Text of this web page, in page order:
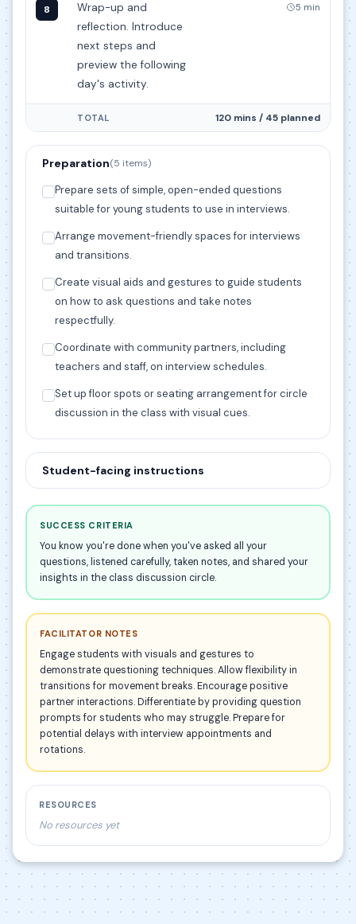
8
Wrap-up and
reflection. Introduce
next steps and
preview the following
day's activity.
5 min
TOTAL 120 mins / 45 planned
Preparation(5 items)
Prepare sets of simple, open-ended questions
suitable for young students to use in interviews.
Arrange movement-friendly spaces for interviews
and transitions.
Create visual aids and gestures to guide students
on how to ask questions and take notes
respectfully.
Coordinate with community partners, including
teachers and staff, on interview schedules.
Set up floor spots or seating arrangement for circle
discussion in the class with visual cues.
Student-facing instructions
SUCCESS CRITERIA
You know you're done when you've asked all your
questions, listened carefully, taken notes, and shared your
insights in the class discussion circle.
FACILITATOR NOTES
Engage students with visuals and gestures to
demonstrate questioning techniques. Allow flexibility in
transitions for movement breaks. Encourage positive
partner interactions. Differentiate by providing question
prompts for students who may struggle. Prepare for
potential delays with interview appointments and
rotations.
RESOURCES
No resources yet